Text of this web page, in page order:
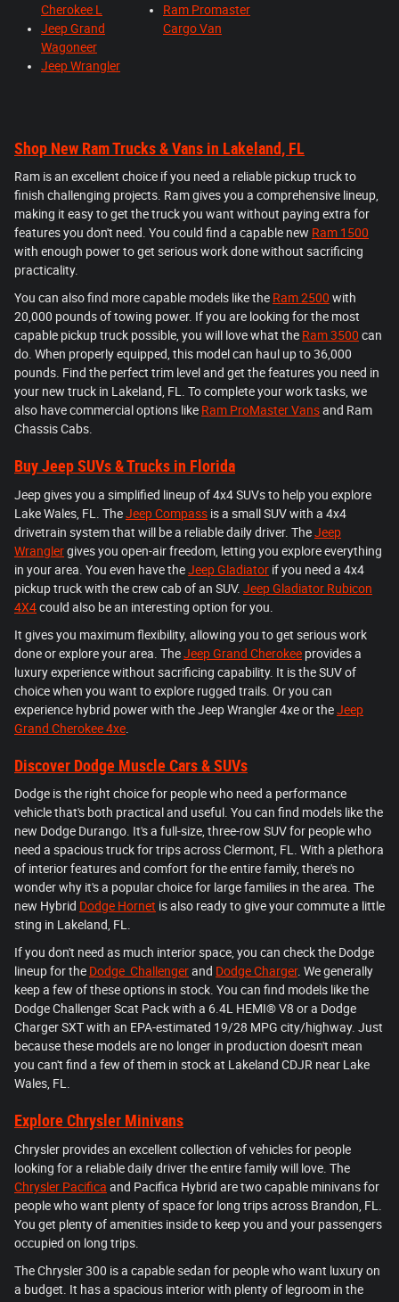
Cherokee L
Jeep Grand
Wagoneer
Jeep Wrangler
Ram Promaster
Cargo Van
Shop New Ram Trucks & Vans in Lakeland, FL
Ram is an excellent choice if you need a reliable pickup truck to
finish challenging projects. Ram gives you a comprehensive lineup,
making it easy to get the truck you want without paying extra for
features you don't need. You could find a capable new Ram 1500
with enough power to get serious work done without sacrificing
practicality.
You can also find more capable models like the Ram 2500 with
20,000 pounds of towing power. If you are looking for the most
capable pickup truck possible, you will love what the Ram 3500 can
do. When properly equipped, this model can haul up to 36,000
pounds. Find the perfect trim level and get the features you need in
your new truck in Lakeland, FL. To complete your work tasks, we
also have commercial options like Ram ProMaster Vansand Ram
Chassis Cabs.
Buy Jeep SUVs & Trucks in Florida
Jeep gives you a simplified lineup of 4x4 SUVs to help you explore
Lake Wales, FL. TheJeep Compass is a small SUV with a 4x4
drivetrain system that will be a reliable daily driver. TheJeep
Wranglergives you open-air freedom, letting you explore everything
in your area. You even have theJeep Gladiator if you need a 4x4
pickup truck with the crew cab of an SUV. Jeep Gladiator Rubicon
4X4could also be an interesting option for you.
It gives you maximum flexibility, allowing you to get serious work
done or explore your area. TheJeep Grand Cherokee provides a
luxury experience without sacrificing capability. It is the SUV of
choice when you want to explore rugged trails. Or you can
experience hybrid power with the Jeep Wrangler 4xe or theJeep
Grand Cherokee 4xe
Discover Dodge Muscle Cars & SUVs
Dodge is the right choice for people who need a performance
vehicle that's both practical and useful. You can find models like the
new Dodge Durango. It's a full-size, three-row SUV for people who
need a spacious truck for trips across Clermont, FL. With a plethora
of interior features and comfort for the entire family, there's no
wonder why it's a popular choice for large families in the area. The
new Hybrid Dodge Hornet is also ready to give your commute a little
sting in Lakeland, FL.
If you don't need as much interior space, you can check the Dodge
lineup for the Dodge Challengerand Dodge Charger. We generally
keep a few of these options in stock. You can find models like the
Dodge Challenger Scat Pack with a 6.4L HEMI® V8 or a Dodge
Charger SXT with an EPA-estimated 19/28 MPG city/highway. Just
because these models are no longer in production doesn't mean
you can't find a few of them in stock at Lakeland CDJR near Lake
Wales, FL.
Explore Chrysler Minivans
Chrysler provides an excellent collection of vehicles for people
looking for a reliable daily driver the entire family will love. The
Chrysler Pacifica and Pacifica Hybrid are two capable minivans for
people who want plenty of space for long trips across Brandon, FL.
You get plenty of amenities inside to keep you and your passengers
occupied on long trips.
The Chrysler 300 is a capable sedan for people who want luxury on
a budget. It has a spacious interior with plenty of legroom in the